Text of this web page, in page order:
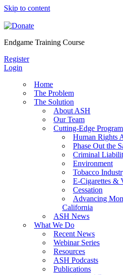
Skip to content
Endgame Training Course
Register
Login
Home
The Problem
The Solution
About ASH
Our Team
Cutting-Edge
Human Rights
Phase Out the
Criminal
Environment
Tobacco
E-Cigarettes &
Cessation
Advancing
California
ASH News
What We Do
Recent News
Webinar Series
Resources
ASH Podcasts
Publications